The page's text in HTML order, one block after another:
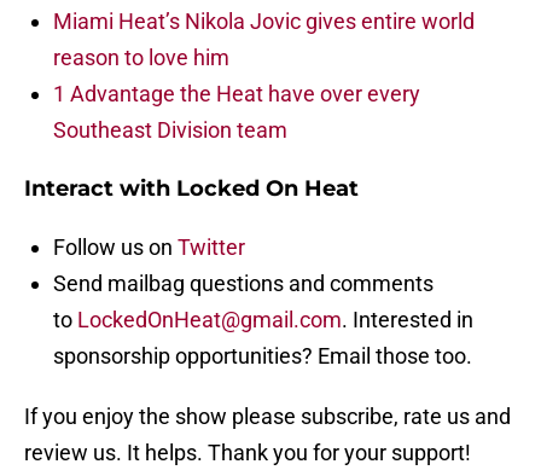
Miami Heat’s Nikola Jovic gives entire world
reason to love him
1 Advantage the Heat have over every
Southeast Division team
Interact with Locked On Heat
Follow us on Twitter
Send mailbag questions and comments
to LockedOnHeat@gmail.com. Interested in
sponsorship opportunities? Email those too.
If you enjoy the show please subscribe, rate us and
review us. It helps. Thank you for your support!